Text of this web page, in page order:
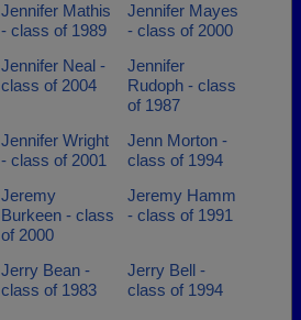
Jennifer Mathis
- class of 1989
Jennifer Mayes
- class of 2000
Jennifer Neal -
class of 2004
Jennifer
Rudoph - class
of 1987
Jennifer Wright
- class of 2001
Jenn Morton -
class of 1994
Jeremy
Burkeen - class
of 2000
Jeremy Hamm
- class of 1991
Jerry Bean -
class of 1983
Jerry Bell -
class of 1994